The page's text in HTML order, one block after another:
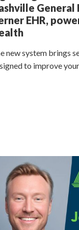
EHR,
new system brings
to improve